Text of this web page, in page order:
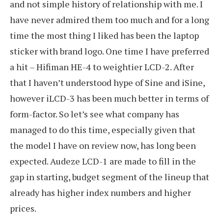
and not simple history of relationship with me. I
have never admired them too much and for a long
time the most thing I liked has been the laptop
sticker with brand logo. One time I have preferred
a hit – Hifiman HE-4 to weightier LCD-2. After
that I haven’t understood hype of Sine and iSine,
however iLCD-3 has been much better in terms of
form-factor. So let’s see what company has
managed to do this time, especially given that
the model I have on review now, has long been
expected. Audeze LCD-1 are made to fill in the
gap in starting, budget segment of the lineup that
already has higher index numbers and higher
prices.